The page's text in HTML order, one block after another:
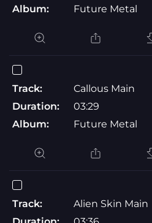
Album:
Future Metal
Track:
Callous Main
Duration:
03:29
Album:
Future Metal
Track:
Alien Skin Main